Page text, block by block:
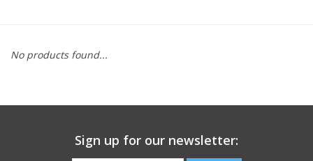
Gift Card
No products found...
Sign up for our newsletter: